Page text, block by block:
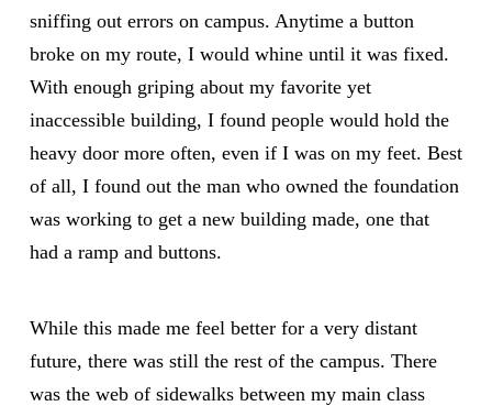
sniffing out errors on campus. Anytime a button
broke on my route, I would whine until it was fixed.
With enough griping about my favorite yet
inaccessible building, I found people would hold the
heavy door more often, even if I was on my feet. Best
of all, I found out the man who owned the foundation
was working to get a new building made, one that
had a ramp and buttons.
While this made me feel better for a very distant
future, there was still the rest of the campus. There
was the web of sidewalks between my main class